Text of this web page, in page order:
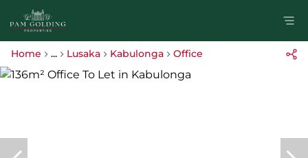
Home ... Lusaka Kabulonga Office